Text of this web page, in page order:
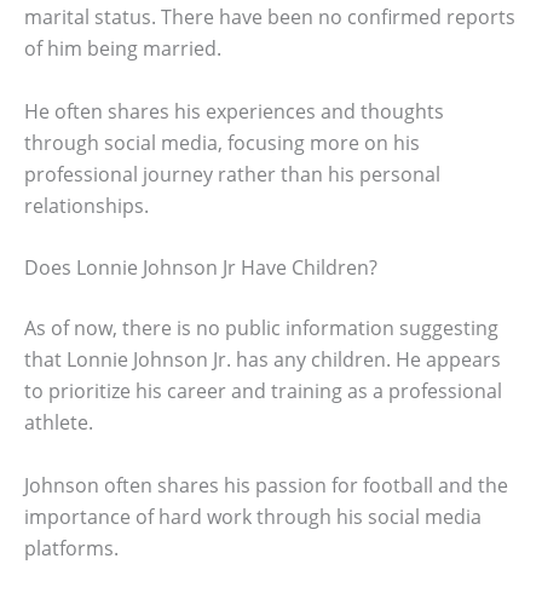
marital status. There have been no confirmed reports
of him being married.
He often shares his experiences and thoughts
through social media, focusing more on his
professional journey rather than his personal
relationships.
Does Lonnie Johnson Jr Have Children?
As of now, there is no public information suggesting
that Lonnie Johnson Jr. has any children. He appears
to prioritize his career and training as a professional
athlete.
Johnson often shares his passion for football and the
importance of hard work through his social media
platforms.